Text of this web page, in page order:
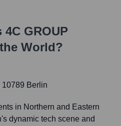
4C GROUP
World?
10789 Berlin
in Northern and Eastern
dynamic tech scene and